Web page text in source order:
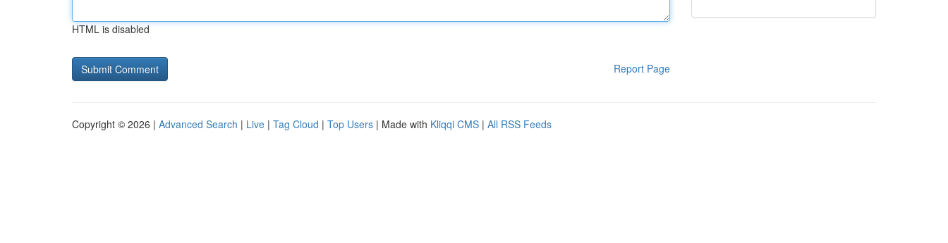
HTML is disabled
Report Page
Copyright © 2026 | Advanced Search | Live | Tag Cloud | Top Users | Made with Kliqqi CMS | All RSS Feeds